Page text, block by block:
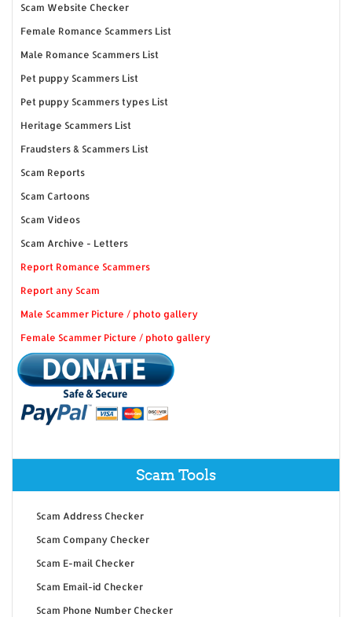
Scam Website Checker
Female Romance Scammers List
Male Romance Scammers List
Pet puppy Scammers List
Pet puppy Scammers types List
Heritage Scammers List
Fraudsters & Scammers List
Scam Reports
Scam Cartoons
Scam Videos
Scam Archive - Letters
Report Romance Scammers
Report any Scam
Male Scammer Picture / photo gallery
Female Scammer Picture / photo gallery
Scam Tools
Scam Address Checker
Scam Company Checker
Scam E-mail Checker
Scam Email-id Checker
Scam Phone Number Checker